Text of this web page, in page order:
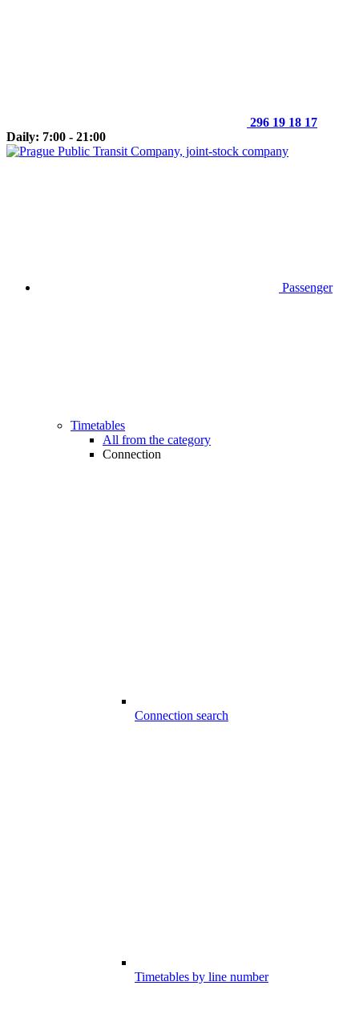
296 19 18 17
Daily: 7:00 - 21:00
Passenger
Timetables
All from the category
Connection
Connection search
Timetables by line number